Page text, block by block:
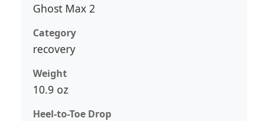
Ghost Max 2
Category
recovery
Weight
10.9 oz
Heel-to-Toe Drop